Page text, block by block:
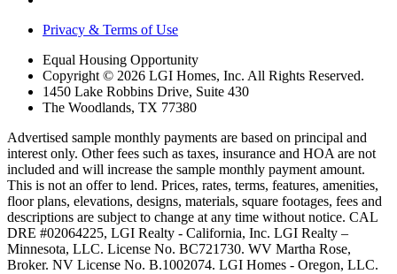
Privacy & Terms of Use
Equal Housing Opportunity
Copyright © 2026 LGI Homes, Inc. All Rights Reserved.
1450 Lake Robbins Drive, Suite 430
The Woodlands, TX 77380
Advertised sample monthly payments are based on principal and
interest only. Other fees such as taxes, insurance and HOA are not
included and will increase the sample monthly payment amount.
This is not an offer to lend. Prices, rates, terms, features, amenities,
floor plans, elevations, designs, materials, square footages, fees and
descriptions are subject to change at any time without notice. CAL
DRE #02064225, LGI Realty - California, Inc. LGI Realty –
Minnesota, LLC. License No. BC721730. WV Martha Rose,
Broker. NV License No. B.1002074. LGI Homes - Oregon, LLC.